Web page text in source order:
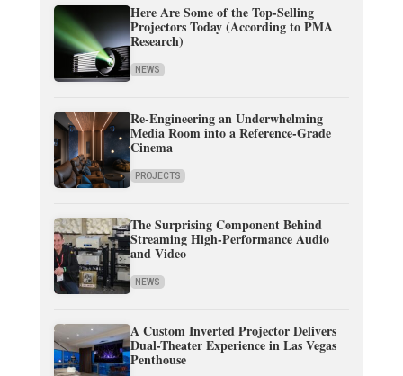
Here Are Some of the Top-Selling
Projectors Today (According to PMA
Research)
NEWS
Re-Engineering an Underwhelming
Media Room into a Reference-Grade
Cinema
PROJECTS
The Surprising Component Behind
Streaming High-Performance Audio
and Video
NEWS
A Custom Inverted Projector Delivers
Dual-Theater Experience in Las Vegas
Penthouse